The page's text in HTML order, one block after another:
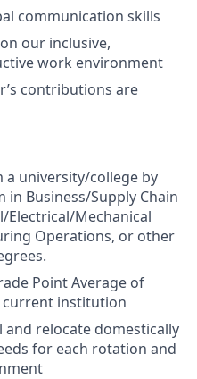
communication skills
our inclusive,
work environment
contributions are
a university/college by
Business/Supply Chain
Mechanical
Operations, or other
Point Average of
current institution
relocate domestically
for each rotation and